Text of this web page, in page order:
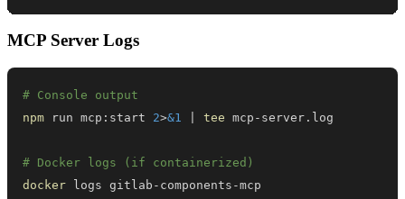
MCP Server Logs
# Console output
npm run mcp:start 2>&1 tee
# Docker logs (if containerized)
docker